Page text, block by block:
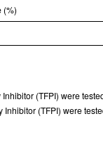
(%)
(TFPI) were
(TFPI) were